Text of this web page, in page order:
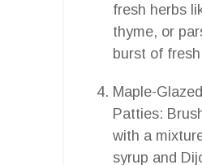
fresh herbs
thyme, or
burst of
Maple-
Patties:
with a
syrup and